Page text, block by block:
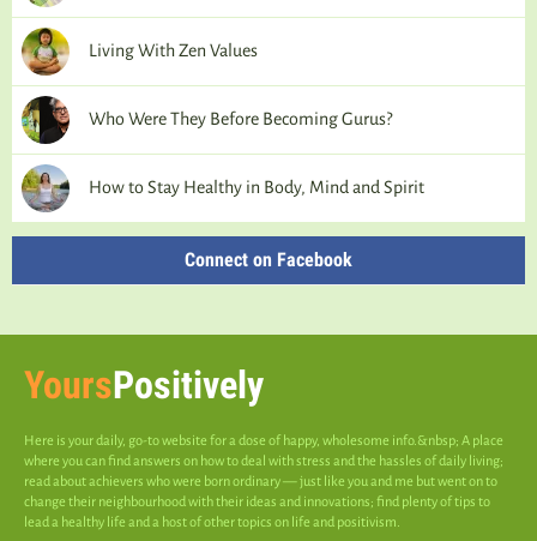
Living With Zen Values
Who Were They Before Becoming Gurus?
How to Stay Healthy in Body, Mind and Spirit
Connect on Facebook
YoursPositively
Here is your daily, go-to website for a dose of happy, wholesome info.&nbsp; A place
where you can find answers on how to deal with stress and the hassles of daily living;
read about achievers who were born ordinary — just like you and me but went on to
change their neighbourhood with their ideas and innovations; find plenty of tips to
lead a healthy life and a host of other topics on life and positivism.